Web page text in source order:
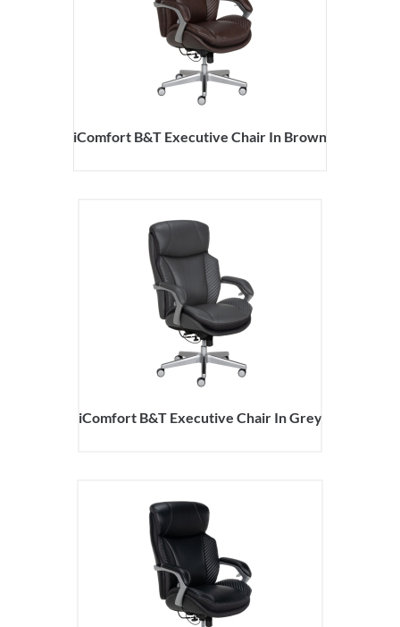
iComfort B&T Executive Chair In Brown
iComfort B&T Executive Chair In Grey